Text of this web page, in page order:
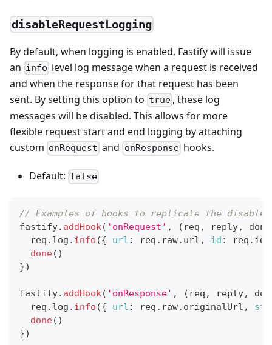
disableRequestLogging
By default, when logging is enabled, Fastify will issue
an info level log message when a request is received
and when the response for that request has been
sent. By setting this option to true , these log
messages will be disabled. This allows for more
flexible request start and end logging by attaching
custom onRequest and onResponsehooks.
Default: false
// Examples of hooks to replicate the
fastify. addHook( 'onRequest' , ( req , reply, done
  req
. log . info ({ url : req . raw. url , id : req . id
done( )
})
fastify. addHook( 'onResponse' , ( req , reply,
  req
. log . info ({ url : req . raw. originalUrl ,
done( )
})